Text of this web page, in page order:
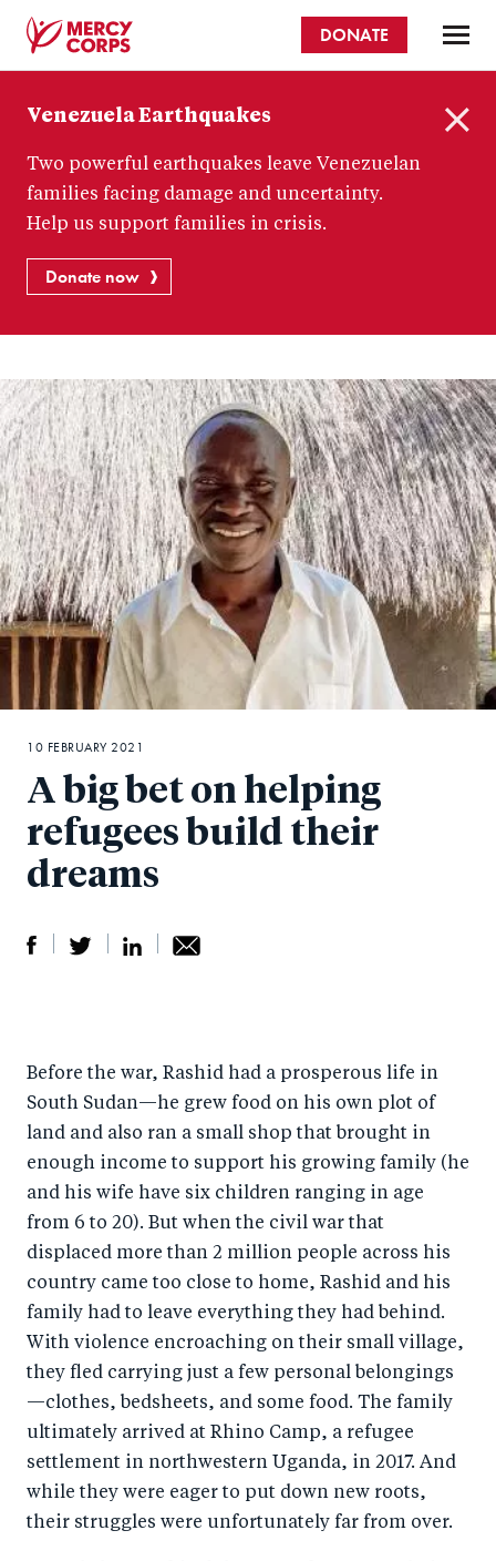
content
Corps
DONATE
Venezuela Earthquakes
Two powerful earthquakes leave Venezuelan
families facing damage and uncertainty.
Help us support families in crisis.
Donate now
A big bet on helping
refugees build their
dreams
r
e
F
a
c
e
b
o
e
o
T
wi
tt
er
r
e
n
Li
n
k
e
d
I
n
by
e
ail
10 FEBRUARY 2021
Before the war, Rashid had a prosperous life in
South Sudan—he grew food on his own plot of
land and also ran a small shop that brought in
enough income to support his growing family (he
and his wife have six children ranging in age
from 6 to 20). But when the civil war that
displaced more than 2 million people across his
country came too close to home, Rashid and his
family had to leave everything they had behind.
With violence encroaching on their small village,
they fled carrying just a few personal belongings
—clothes, bedsheets, and some food. The family
ultimately arrived at Rhino Camp, a refugee
settlement in northwestern Uganda, in 2017. And
while they were eager to put down new roots,
their struggles were unfortunately far from over.